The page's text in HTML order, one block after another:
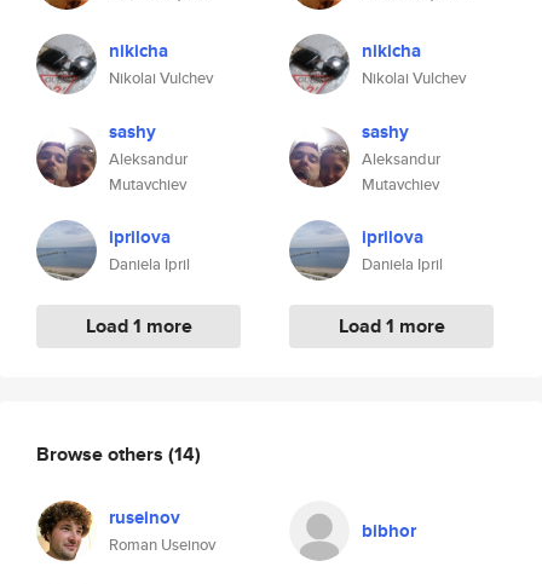
nikicha
Nikolai Vulchev
sashy
Aleksandur
Mutavchiev
iprilova
Daniela Ipril
Load 1 more
nikicha
Nikolai Vulchev
sashy
Aleksandur
Mutavchiev
iprilova
Daniela Ipril
Load 1 more
Browse others (14)
ruseinov
Roman Useinov
bibhor